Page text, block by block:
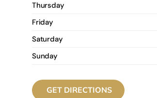
Thursday
Friday
Saturday
Sunday
GET DIRECTIONS